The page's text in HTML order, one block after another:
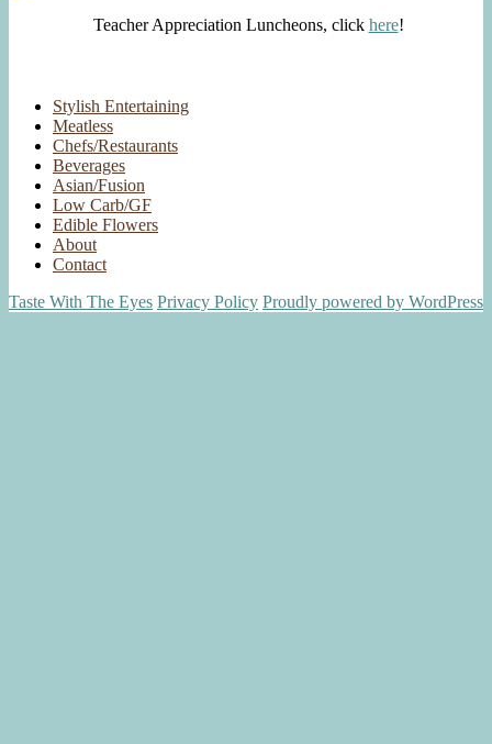
Teacher Appreciation Luncheons, click here!
Stylish Entertaining
Meatless
Chefs/Restaurants
Beverages
Asian/Fusion
Low Carb/GF
Edible Flowers
About
Contact
Taste With The Eyes Privacy Policy Proudly powered by WordPress